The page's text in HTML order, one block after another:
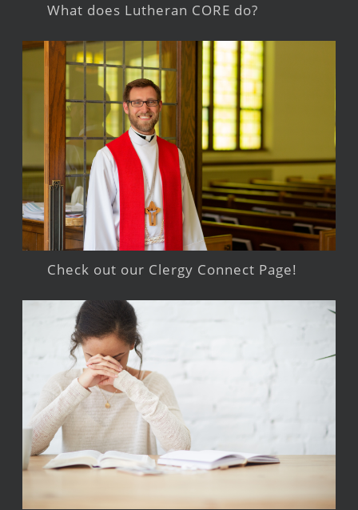
What does Lutheran CORE do?
Check out our Clergy Connect Page!